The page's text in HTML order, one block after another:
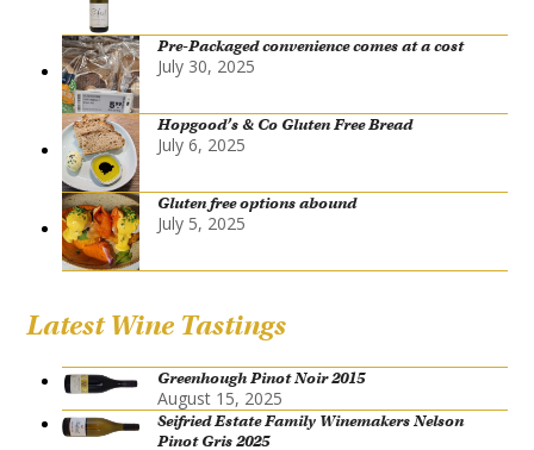
Pre-Packaged convenience comes at a cost
July 30, 2025
Hopgood’s & Co Gluten Free Bread
July 6, 2025
Gluten free options abound
July 5, 2025
Latest Wine Tastings
Greenhough Pinot Noir 2015
August 15, 2025
Seifried Estate Family Winemakers Nelson
Pinot Gris 2025